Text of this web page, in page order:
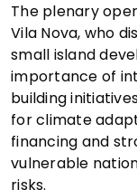
The plenary
Vila Nova, who
small island
importance of
building
for climate
financing and
vulnerable
risks.